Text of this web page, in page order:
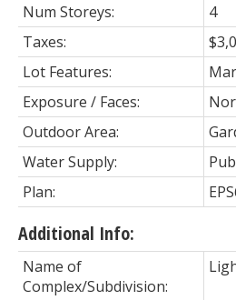
Num Storeys:
4
Taxes:
Lot Features:
Exposure / Faces:
Outdoor Area:
Water Supply:
Plan:
Additional Info:
Name of
Complex/Subdivision: